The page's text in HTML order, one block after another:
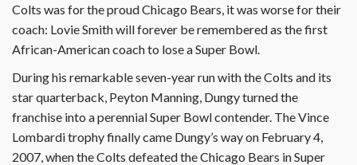
Colts was for the proud Chicago Bears, it was worse for their
coach: Lovie Smith will forever be remembered as the first
African-American coach to lose a Super Bowl.
During his remarkable seven-year run with the Colts and its
star quarterback, Peyton Manning, Dungy turned the
franchise into a perennial Super Bowl contender. The Vince
Lombardi trophy finally came Dungy’s way on February 4,
2007, when the Colts defeated the Chicago Bears in Super